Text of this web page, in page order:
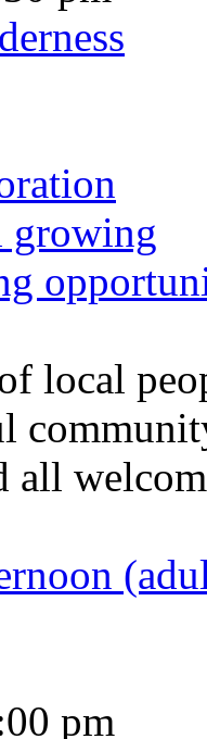
growing
local
all
pm